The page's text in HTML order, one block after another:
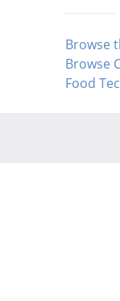
Browse
Browse
Food